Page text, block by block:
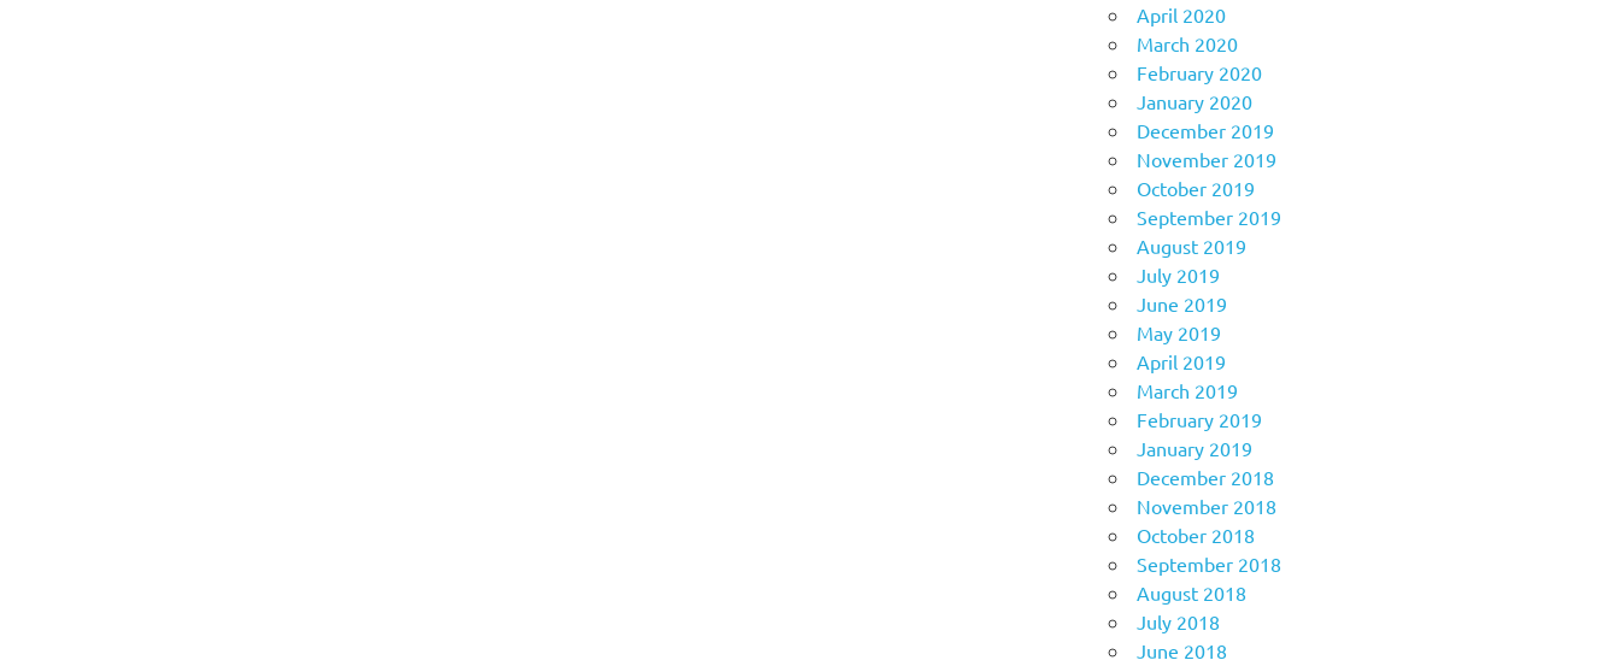
April 2020
March 2020
February 2020
January 2020
December 2019
November 2019
October 2019
September 2019
August 2019
July 2019
June 2019
May 2019
April 2019
March 2019
February 2019
January 2019
December 2018
November 2018
October 2018
September 2018
August 2018
July 2018
June 2018